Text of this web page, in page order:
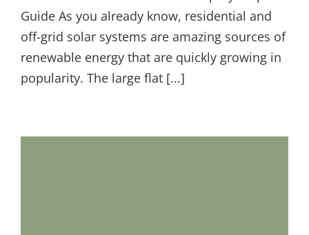
Guide As you already know, residential and
off-grid solar systems are amazing sources of
renewable energy that are quickly growing in
popularity. The large flat [...]